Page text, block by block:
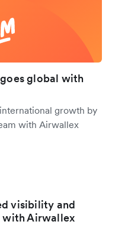
goes global with
growth by
with Airwallex
visibility and
with Airwallex